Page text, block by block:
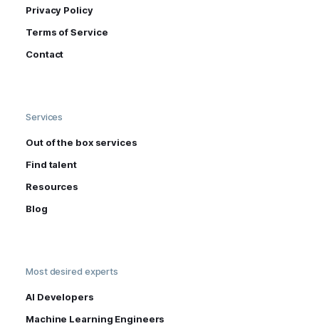
Privacy Policy
Terms of Service
Contact
Services
Out of the box services
Find talent
Resources
Blog
Most desired experts
AI Developers
Machine Learning Engineers